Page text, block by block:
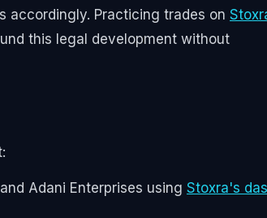
accordingly. Practicing trades on
this legal development without
Adani Enterprises using Stoxra's